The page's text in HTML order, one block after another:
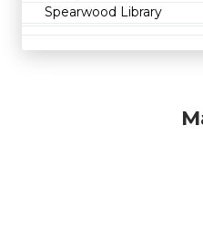
Spearwood Library